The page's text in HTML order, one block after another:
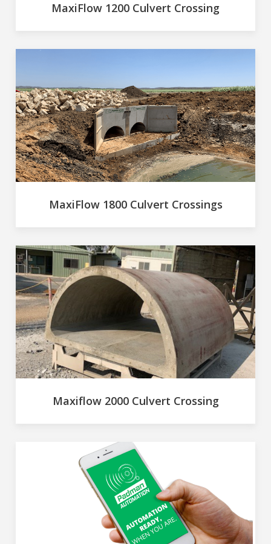
MaxiFlow 1200 Culvert Crossing
MaxiFlow 1800 Culvert Crossings
Maxiflow 2000 Culvert Crossing